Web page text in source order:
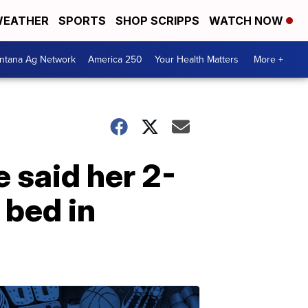
SPORTS SHOP SCRIPPS WATCH NOW
Ag Network America 250 Your Health Matters More +
said her 2-
in